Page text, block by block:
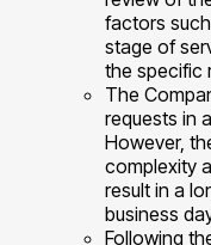
factors
stage of
the specific
The
requests in
However,
complexity
result in a
business
Following